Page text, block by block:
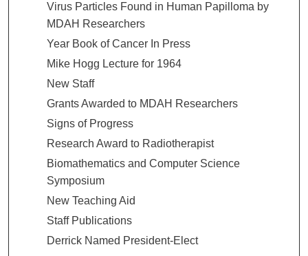
Virus Particles Found in Human Papilloma by
MDAH Researchers
Year Book of Cancer In Press
Mike Hogg Lecture for 1964
New Staff
Grants Awarded to MDAH Researchers
Signs of Progress
Research Award to Radiotherapist
Biomathematics and Computer Science
Symposium
New Teaching Aid
Staff Publications
Derrick Named President-Elect